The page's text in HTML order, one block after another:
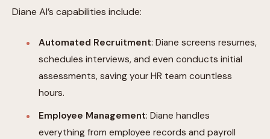
Diane AI’s capabilities include:
Automated Recruitment: Diane screens resumes,
schedules interviews, and even conducts initial
assessments, saving your HR team countless
hours.
Employee Management: Diane handles
everything from employee records and payroll